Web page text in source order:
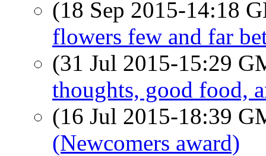
(18 Sep 2015-14:18
flowers few and far
(31 Jul 2015-15:29
thoughts, good food,
(16 Jul 2015-18:39
(Newcomers award)